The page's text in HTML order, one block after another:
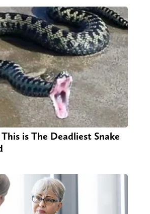
is The Deadliest Snake